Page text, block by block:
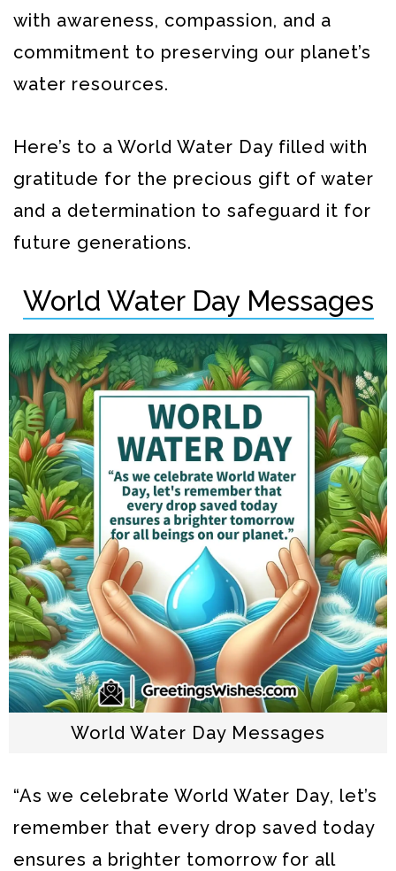
with awareness, compassion, and a
commitment to preserving our planet’s
water resources.
Here’s to a World Water Day filled with
gratitude for the precious gift of water
and a determination to safeguard it for
future generations.
World Water Day Messages
World Water Day Messages
“As we celebrate World Water Day, let’s
remember that every drop saved today
ensures a brighter tomorrow for all